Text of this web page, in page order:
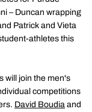
– Duncan wrapping
Patrick and Vieta
athletes this
will join the men's
competitions
David Boudia and